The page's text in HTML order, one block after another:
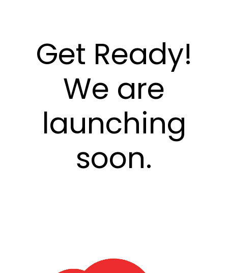
Get Ready!
We are
launching
soon.